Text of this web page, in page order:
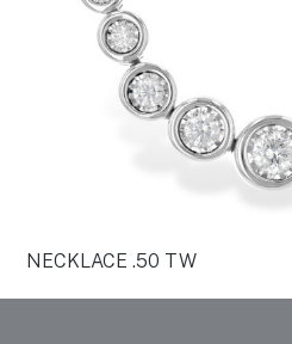
NECKLACE .50 TW